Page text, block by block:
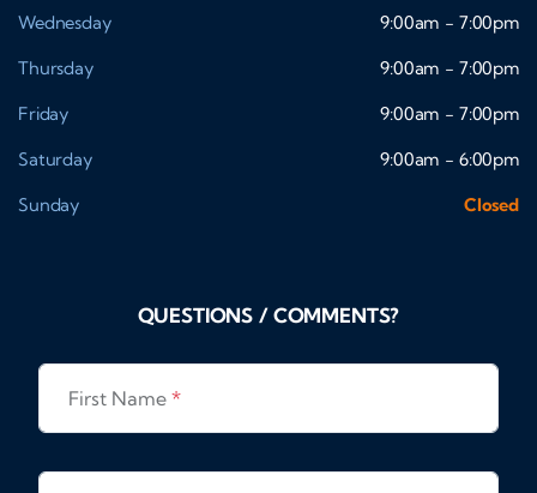
Wednesday
9:00am - 7:00pm
Thursday
9:00am - 7:00pm
Friday
9:00am - 7:00pm
Saturday
9:00am - 6:00pm
Sunday
Closed
QUESTIONS / COMMENTS?
First Name *